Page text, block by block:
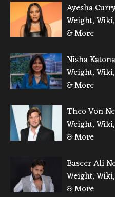
Ayesha
Weight,
& More
Nisha
Weight,
& More
Theo Von
Weight,
& More
Baseer Ali
Weight,
& More